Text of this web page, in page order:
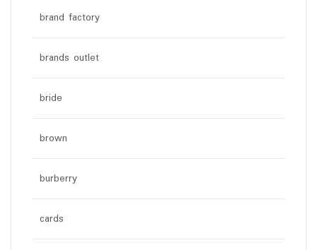
brand factory
brands outlet
bride
brown
burberry
cards